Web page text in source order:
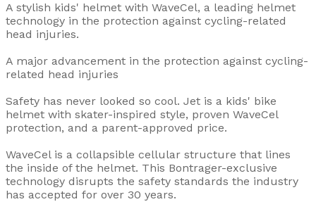
A stylish kids' helmet with WaveCel, a leading helmet
technology in the protection against cycling-related
head injuries.
A major advancement in the protection against cycling-
related head injuries
Safety has never looked so cool. Jet is a kids' bike
helmet with skater-inspired style, proven WaveCel
protection, and a parent-approved price.
WaveCel is a collapsible cellular structure that lines
the inside of the helmet. This Bontrager-exclusive
technology disrupts the safety standards the industry
has accepted for over 30 years.